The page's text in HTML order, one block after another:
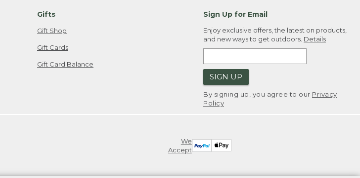
Gifts
Gift Shop
Gift Cards
Gift Card Balance
Sign Up for Email
Enjoy exclusive offers, the latest on products,
and new ways to get outdoors. Details
SIGN UP
By signing up, you agree to our Privacy
Policy
We
Accept